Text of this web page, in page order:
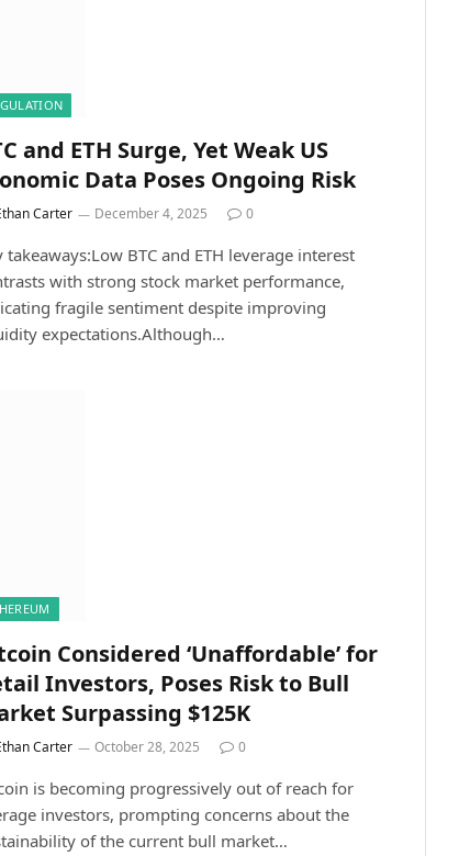
and ETH Surge, Yet Weak US
Data Poses Ongoing Risk
Carter December 4, 2025 0
takeaways:Low BTC and ETH leverage interest
with strong stock market performance,
fragile sentiment despite improving
expectations.Although…
Considered ‘Unaffordable’ for
Investors, Poses Risk to Bull
Surpassing $125K
Carter October 28, 2025 0
is becoming progressively out of reach for
investors, prompting concerns about the
of the current bull market…